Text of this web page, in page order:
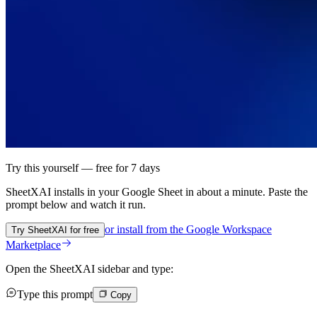
Try this yourself — free for 7 days
SheetXAI installs in yourGoogle Sheet in about a minute. Paste the
prompt below and watch it run.
Try SheetXAI for free or install from the Google Workspace
Marketplace
Open the SheetXAI sidebar and type:
Type this prompt Copy